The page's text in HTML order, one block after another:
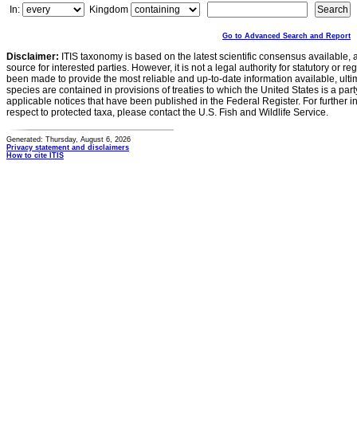
In:
Kingdom
Go to Advanced Search and Report
Disclaimer: ITIS taxonomy is based on the latest scientific consensus
source for interested parties. However, it is not a legal authority for statutory or
been made to provide the most reliable and up-to-date information available,
species are contained in provisions of treaties to which the United States is a
applicable notices that have been published in the Federal Register. For further
respect to protected taxa, please contact the U.S. Fish and Wildlife Service.
Generated: Thursday, August 6, 2026
Privacy statement and disclaimers
How to cite ITIS